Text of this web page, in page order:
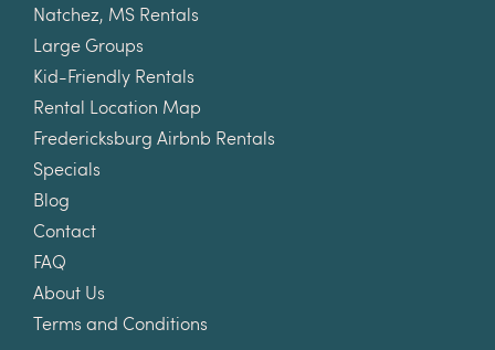
Natchez, MS Rentals
Large Groups
Kid-Friendly Rentals
Rental Location Map
Fredericksburg Airbnb Rentals
Specials
Blog
Contact
FAQ
About Us
Terms and Conditions